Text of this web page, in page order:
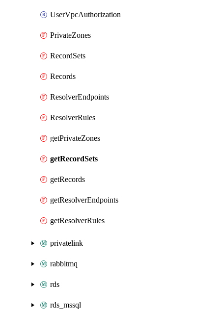
UserVpcAuthorization
PrivateZones
RecordSets
Records
ResolverEndpoints
ResolverRules
getPrivateZones
getRecordSets
getRecords
getResolverEndpoints
getResolverRules
privatelink
rabbitmq
rds
rds_mssql